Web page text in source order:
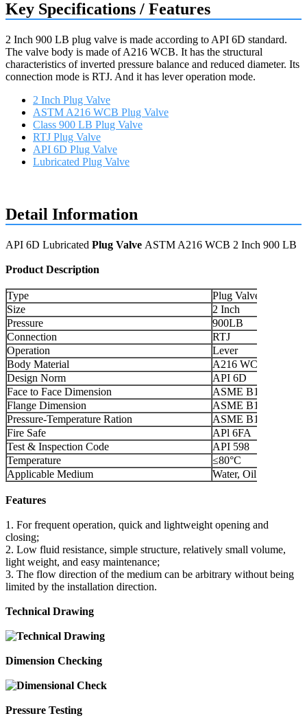
Key Specifications / Features
2 Inch 900 LB plug valve is made according to API 6D standard.
The valve body is made of A216 WCB. It has the structural
characteristics of inverted pressure balance and reduced diameter. Its
connection mode is RTJ. And it has lever operation mode.
2 Inch Plug Valve
ASTM A216 WCB Plug Valve
Class 900 LB Plug Valve
RTJ Plug Valve
API 6D Plug Valve
Lubricated Plug Valve
Detail Information
API 6D Lubricated Plug Valve ASTM A216 WCB 2 Inch 900 LB
Product Description
Type
Plug Valve
Size
2 Inch
Pressure
900LB
Connection
RTJ
Operation
Lever
Body Material
A216 WCB
Design Norm
API 6D
Face to Face Dimension
ASME B16.10
Flange Dimension
ASME B16.5
Pressure-Temperature Ration
ASME B16.34
Fire Safe
APl 6FA
Test & Inspection Code
API 598
Temperature
≤80°C
Applicable Medium
Water, Oil and Gas
Features
1. For frequent operation, quick and lightweight opening and
closing;
2. Low fluid resistance, simple structure, relatively small volume,
light weight, and easy maintenance;
3. The flow direction of the medium can be arbitrary without being
limited by the installation direction.
Technical Drawing
Dimension Checking
Pressure Testing